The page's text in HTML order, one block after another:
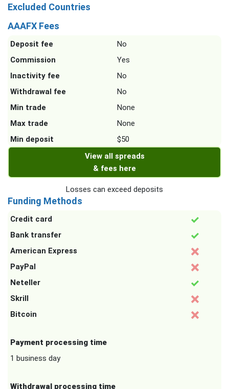
Excluded Countries
AAAFX Fees
Deposit fee
No
Commission
Yes
Inactivity fee
No
Withdrawal fee
No
Min trade
None
Max trade
None
Min deposit
$50
View all spreads
& fees here
Losses can exceed deposits
Funding Methods
Credit card
Bank transfer
American Express
PayPal
Neteller
Skrill
Bitcoin
Payment processing time
1 business day
Withdrawal processing time